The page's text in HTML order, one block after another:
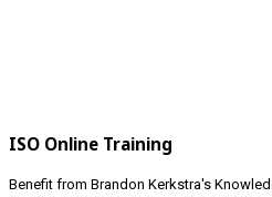
ISO Online Training
Benefit from Brandon Kerkstra's